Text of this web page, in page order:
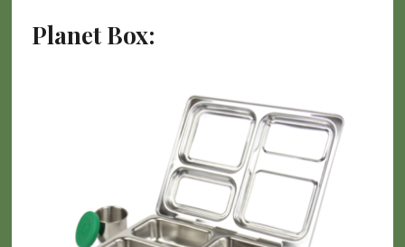
Planet Box: